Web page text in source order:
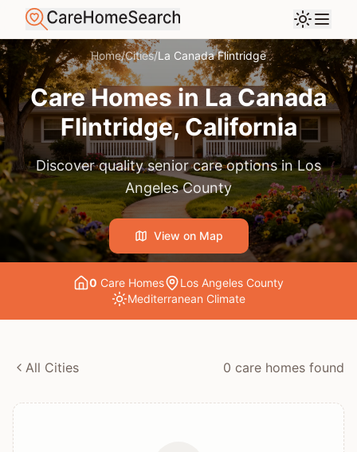
Home/Cities/La Canada Flintridge
Care Homes in La Canada
Flintridge, California
Discover quality senior care options inLos
Angeles County
View on Map
0 Care Homes
Los Angeles County
Mediterranean Climate
All Cities 0 care homes found